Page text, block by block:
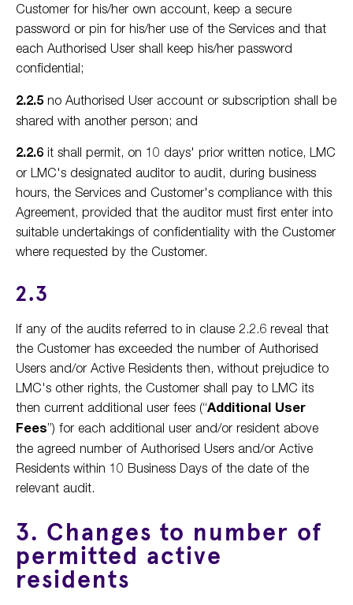
Customer for his/her own account, keep a secure
password or pin for his/her use of the Services and that
each Authorised User shall keep his/her password
confidential;
2.2.5 no Authorised User account or subscription shall be
shared with another person; and
2.2.6 it shall permit, on 10 days' prior written notice, LMC
or LMC's designated auditor to audit, during business
hours, the Services and Customer's compliance with this
Agreement, provided that the auditor must first enter into
suitable undertakings of confidentiality with the Customer
where requested by the Customer.
2.3
If any of the audits referred to in clause 2.2.6 reveal that
the Customer has exceeded the number of Authorised
Users and/or Active Residents then, without prejudice to
LMC's other rights, the Customer shall pay to LMC its
then current additional user fees (“Additional User
Fees”) for each additional user and/or resident above
the agreed number of Authorised Users and/or Active
Residents within 10 Business Days of the date of the
relevant audit.
3. Changes to number of
permitted active
residents